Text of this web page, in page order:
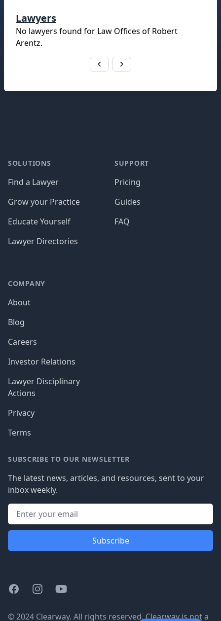
Lawyers
No lawyers found for Law Offices of Robert
Arentz.
SOLUTIONS
Find a Lawyer
Grow your Practice
Educate Yourself
Lawyer Directories
SUPPORT
Pricing
Guides
FAQ
COMPANY
About
Blog
Careers
Investor Relations
Lawyer Disciplinary
Actions
Privacy
Terms
SUBSCRIBE TO OUR NEWSLETTER
The latest news, articles, and resources, sent to your
inbox weekly.
Subscribe
FacebookInstagramYoutube
© 2024 Clearway. All rights reserved. Clearway is not a